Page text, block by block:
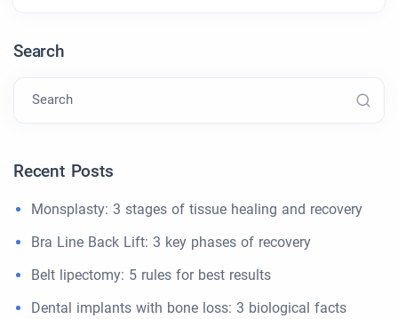
Search
Search
Recent Posts
Monsplasty: 3 stages of tissue healing and recovery
Bra Line Back Lift: 3 key phases of recovery
Belt lipectomy: 5 rules for best results
Dental implants with bone loss: 3 biological facts